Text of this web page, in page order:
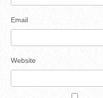
Email
Website